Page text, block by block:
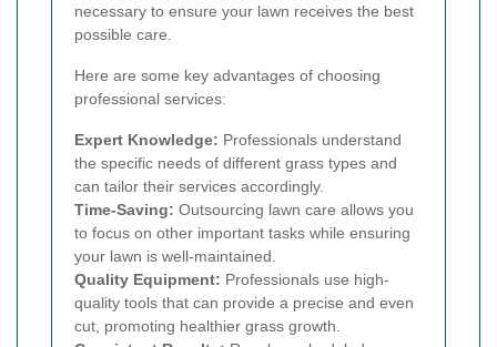
necessary to ensure your lawn receives the best
possible care.
Here are some key advantages of choosing
professional services:
Expert Knowledge: Professionals understand
the specific needs of different grass types and
can tailor their services accordingly.
Time-Saving: Outsourcing lawn care allows you
to focus on other important tasks while ensuring
your lawn is well-maintained.
Quality Equipment: Professionals use high-
quality tools that can provide a precise and even
cut, promoting healthier grass growth.